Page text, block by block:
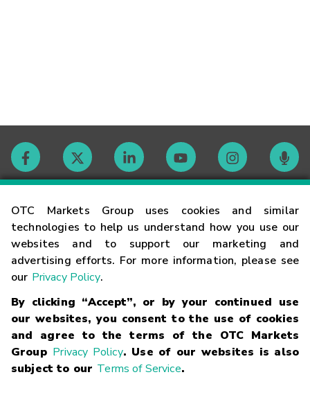
OTC Markets Group uses cookies and similar
technologies to help us understand how you use our
websites and to support our marketing and
advertising efforts. For more information, please see
our Privacy Policy.
By clicking “Accept”, or by your continued use
our websites, you consent to the use of cookies
and agree to the terms of the OTC Markets
Group Privacy Policy. Use of our websites is also
subject to our Terms of Service.
Contact
Careers
Glossary